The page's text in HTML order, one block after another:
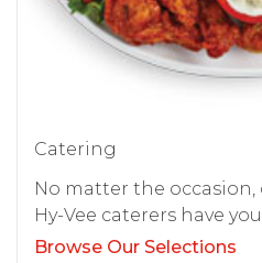
Catering
No matter the occasion,
Hy-Vee caterers have
Browse Our Selections